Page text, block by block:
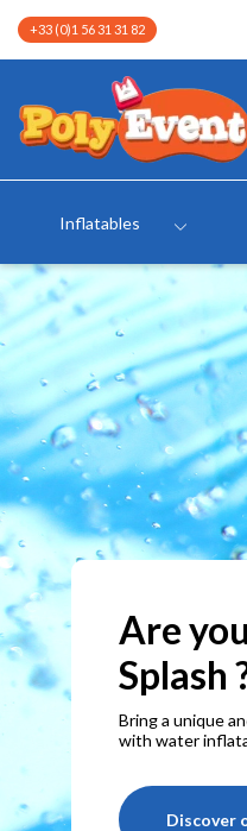
+33 (0)1 56 31 31 82
Inflatables
Get
Discover our
according to
Take a